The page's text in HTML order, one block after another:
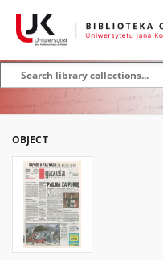
OBJECT